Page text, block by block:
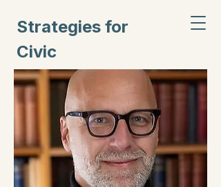
Strategies for
Civic
Inclusion